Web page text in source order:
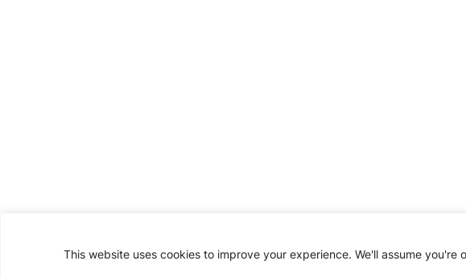
This website uses cookies to improve your experience. We'll assume